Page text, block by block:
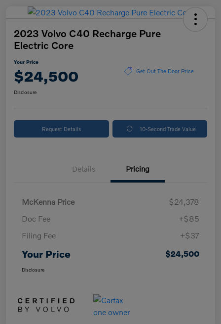
2023 Volvo C40 Recharge Pure
Electric Core
Your Price
$24,500 Get Out The Door Price
Disclosure
Request Details 10-Second Trade Value
Details Pricing
McKenna Price
$24,378
Doc Fee
+$85
Filing Fee
+$37
Your Price $24,500
Disclosure